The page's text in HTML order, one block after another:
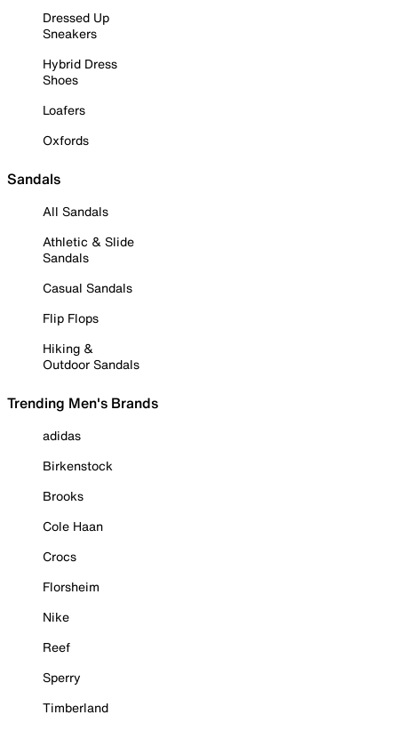
Dressed Up
Sneakers
Hybrid Dress
Shoes
Loafers
Oxfords
Sandals
All Sandals
Athletic & Slide
Sandals
Casual Sandals
Flip Flops
Hiking &
Outdoor Sandals
Trending Men's Brands
adidas
Birkenstock
Brooks
Cole Haan
Crocs
Florsheim
Nike
Reef
Sperry
Timberland